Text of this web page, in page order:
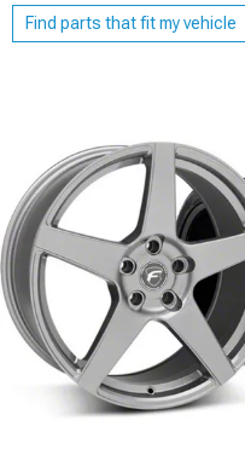
Find parts that fit my vehicle